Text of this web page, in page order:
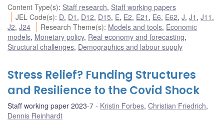
Content Type(s): Staff research, Staff working papers
JEL Code(s): D, D1 , D12, D15, E, E2, E21 , E6, E62,J,J1 ,J11 ,
J2, J24 Research Theme(s): Models and tools, Economic
models, Monetary policy, Real economy and forecasting,
Structural challenges, Demographics and labour supply
Stress Relief? Funding Structures
and Resilience to the Covid Shock
Staff working paper 2023-7 Kristin Forbes, Christian Friedrich,
Dennis Reinhardt